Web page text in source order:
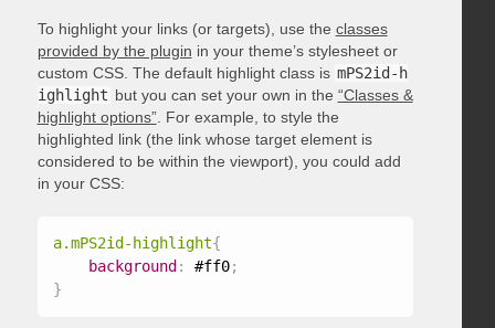
To highlight your links (or targets), use the classes
provided by the plugin in your theme’s stylesheet or
custom CSS. The default highlight class is mPS2id-h
ighlight but you can set your own in the “Classes &
highlight options”. For example, to style the
highlighted link (the link whose target element is
considered to be within the viewport), you could add
in your CSS:
a.mPS2id-highlight{
background : #ff0;
}